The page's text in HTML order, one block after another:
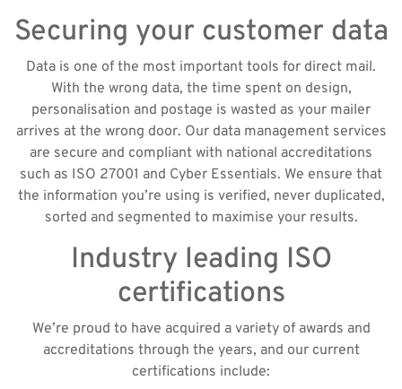
Securing your customer data
Data is one of the most important tools for direct mail.
With the wrong data, the time spent on design,
personalisation and postage is wasted as your mailer
arrives at the wrong door. Our data management services
are secure and compliant with national accreditations
such as ISO 27001 and Cyber Essentials. We ensure that
the information you’re using is verified, never duplicated,
sorted and segmented to maximise your results.
Industry leading ISO
certifications
We’re proud to have acquired a variety of awards and
accreditations through the years, and our current
certifications include: